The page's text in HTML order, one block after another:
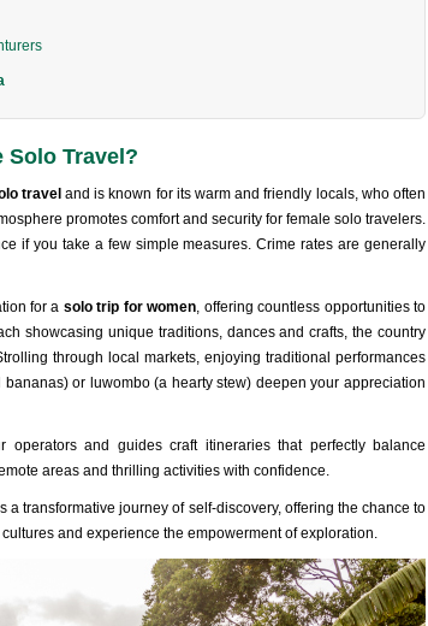
Solo Travel?
travel and is known for its warm and friendly locals, who often
promotes comfort and security for female solo travelers.
if you take a few simple measures. Crime rates are generally
for a solo trip for women, offering countless opportunities to
showcasing unique traditions, dances and crafts, the country
through local markets, enjoying traditional performances
or luwombo (a hearty stew) deepen your appreciation
operators and guides craft itineraries that perfectly balance
areas and thrilling activities with confidence.
transformative journey of self-discovery, offering the chance to
and experience the empowerment of exploration.